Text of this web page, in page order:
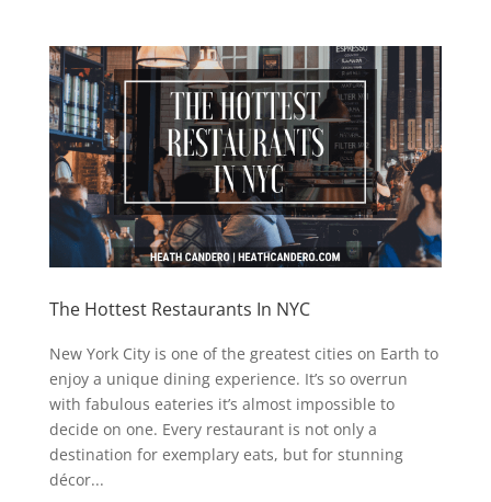
The Hottest Restaurants In NYC
New York City is one of the greatest cities on Earth to
enjoy a unique dining experience. It’s so overrun
with fabulous eateries it’s almost impossible to
decide on one. Every restaurant is not only a
destination for exemplary eats, but for stunning
décor...